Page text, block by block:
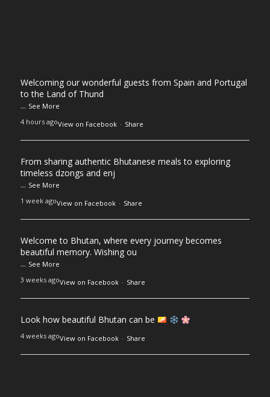
Welcoming our wonderful guests from Spain and Portugal
to the Land of Thund
... See More
4 hours agoView on Facebook · Share
From sharing authentic Bhutanese meals to exploring
timeless dzongs and enj
... See More
1 week agoView on Facebook · Share
Welcome to Bhutan, where every journey becomes
beautiful memory. Wishing ou
... See More
3 weeks agoView on Facebook · Share
Look how beautiful Bhutan can be
4 weeks agoView on Facebook · Share